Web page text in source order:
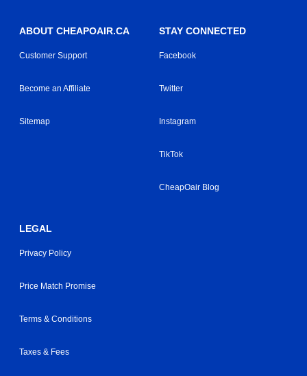
ABOUT CHEAPOAIR.CA
Customer Support
Become an Affiliate
Sitemap
STAY CONNECTED
Facebook
Twitter
Instagram
TikTok
CheapOair Blog
LEGAL
Privacy Policy
Price Match Promise
Terms & Conditions
Taxes & Fees